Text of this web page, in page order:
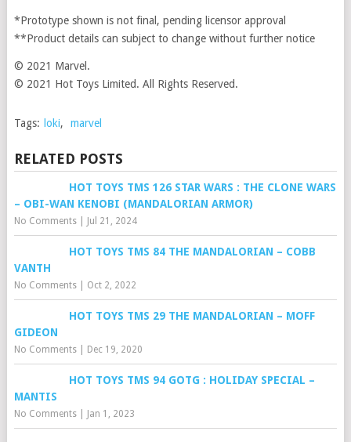
*Prototype shown is not final, pending licensor approval
**Product details can subject to change without further notice
© 2021 Marvel.
© 2021 Hot Toys Limited. All Rights Reserved.
Tags: loki, marvel
RELATED POSTS
HOT TOYS TMS 126 STAR WARS : THE CLONE WARS
– OBI-WAN KENOBI (MANDALORIAN ARMOR)
No Comments| Jul 21, 2024
HOT TOYS TMS 84 THE MANDALORIAN – COBB
VANTH
No Comments| Oct 2, 2022
HOT TOYS TMS 29 THE MANDALORIAN – MOFF
GIDEON
No Comments| Dec 19, 2020
HOT TOYS TMS 94 GOTG : HOLIDAY SPECIAL –
MANTIS
No Comments| Jan 1, 2023